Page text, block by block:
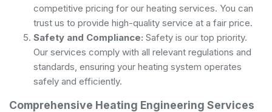
competitive pricing for our heating services. You can
trust us to provide high-quality service at a fair price.
Safety and Compliance: Safety is our top priority.
Our services comply with all relevant regulations and
standards, ensuring your heating system operates
safely and efficiently.
Comprehensive Heating Engineering Services